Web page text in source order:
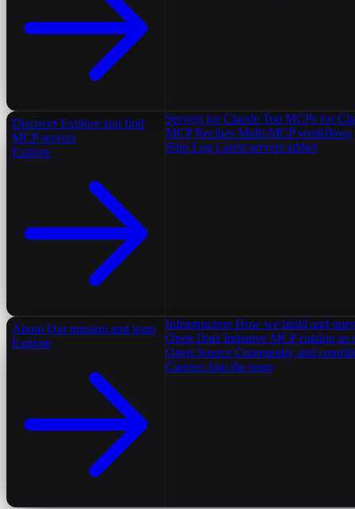
Discover Explore and find
MCP servers
Explore
Servers for Claude Top MCPs for
MCP Recipes Multi-MCP workflows
Ship Log Latest servers added
About Our mission and team
Explore
Infrastructure How we build and
Open Data Initiative MCP catalog as
Open Source Community and
Careers Join the team